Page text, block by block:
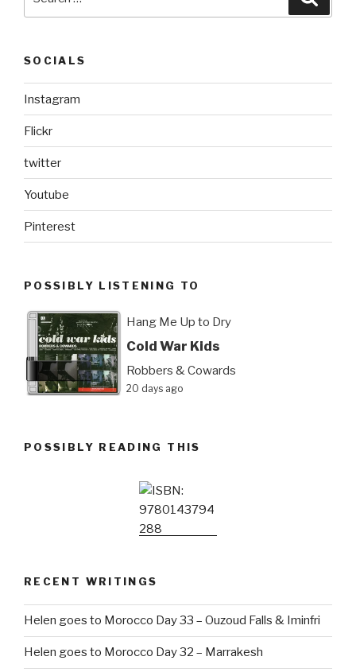
SOCIALS
Instagram
Flickr
twitter
Youtube
Pinterest
POSSIBLY LISTENING TO
Hang Me Up to Dry
Cold War Kids
Robbers & Cowards
20 days ago
POSSIBLY READING THIS
RECENT WRITINGS
Helen goes to Morocco Day 33 – Ouzoud Falls & Iminfri
Helen goes to Morocco Day 32 – Marrakesh